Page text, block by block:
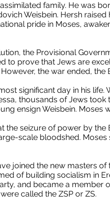
family. He was
Weisbein. Hersh
pride in Moses,
the Provisional
to prove that Jews are
the war ended,
significant day in his
thousands of Jews
ensign Weisbein. Moses
the seizure of power by
scale bloodshed.
joined the new masters
of building socialism in
and became a
called the ZSP or ZS.